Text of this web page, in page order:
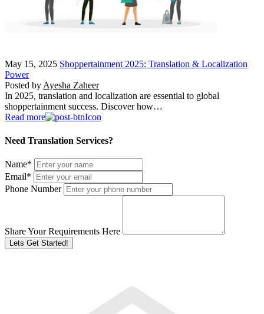
May 15, 2025 Shoppertainment 2025: Translation & Localization
Power
Posted by Ayesha Zaheer
In 2025, translation and localization are essential to global
shoppertainment success. Discover how…
Read more
Need Translation Services?
Name*
Email*
Phone Number
Share Your Requirements Here